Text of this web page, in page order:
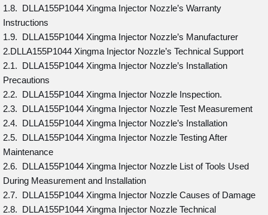
1.8. DLLA155P1044 Xingma Injector Nozzle’s Warranty
Instructions
1.9. DLLA155P1044 Xingma Injector Nozzle’s Manufacturer
2.DLLA155P1044 Xingma Injector Nozzle’s Technical Support
2.1. DLLA155P1044 Xingma Injector Nozzle’s Installation
Precautions
2.2. DLLA155P1044 Xingma Injector Nozzle Inspection.
2.3. DLLA155P1044 Xingma Injector Nozzle Test Measurement
2.4. DLLA155P1044 Xingma Injector Nozzle’s Installation
2.5. DLLA155P1044 Xingma Injector Nozzle Testing After
Maintenance
2.6. DLLA155P1044 Xingma Injector Nozzle List of Tools Used
During Measurement and Installation
2.7. DLLA155P1044 Xingma Injector Nozzle Causes of Damage
2.8. DLLA155P1044 Xingma Injector Nozzle Technical